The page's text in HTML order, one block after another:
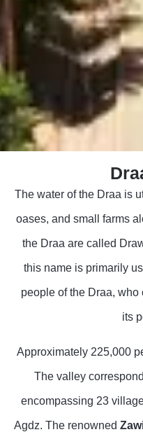
The water of the Draa is
oases, and small farms
the Draa are called
this name is primarily
people of the Draa,
its
Approximately 225,000
The valley
encompassing 23
Agdz. The renowned